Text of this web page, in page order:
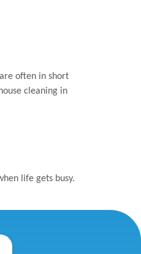
often in short
cleaning in
life gets busy.